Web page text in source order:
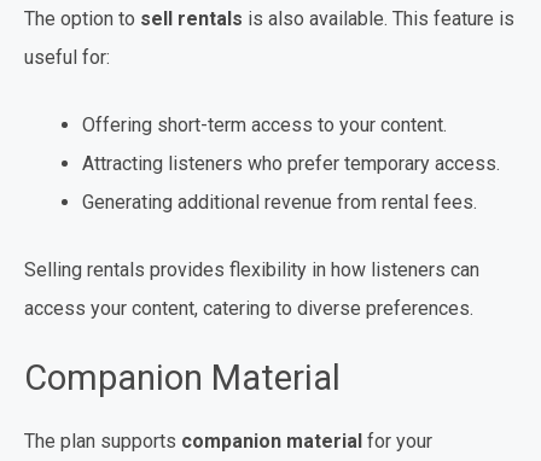
The option to sell rentals is also available. This feature is
useful for:
Offering short-term access to your content.
Attracting listeners who prefer temporary access.
Generating additional revenue from rental fees.
Selling rentals provides flexibility in how listeners can
access your content, catering to diverse preferences.
Companion Material
The plan supports companion material for your